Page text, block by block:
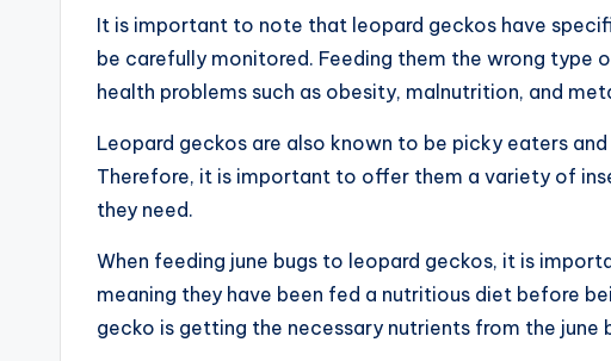
It is important to note that leopard geckos have
be carefully monitored. Feeding them the wrong type
health problems such as obesity, malnutrition, and
Leopard geckos are also known to be picky eaters
Therefore, it is important to offer them a variety of
they need.
When feeding june bugs to leopard geckos, it is
meaning they have been fed a nutritious diet before
gecko is getting the necessary nutrients from the june